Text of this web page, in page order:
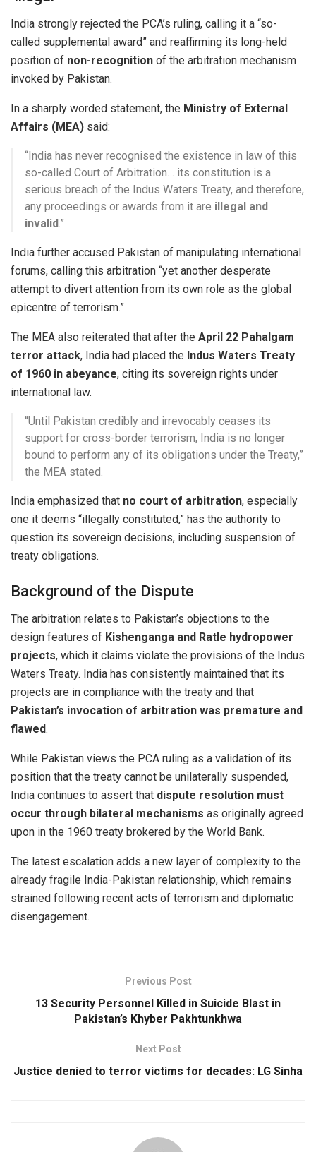
India strongly rejected the PCA’s ruling, calling it a “so-
called supplemental award” and reaffirming its long-held
position of non-recognition of the arbitration mechanism
invoked by Pakistan.
In a sharply worded statement, the Ministry of External
Affairs (MEA) said:
“India has never recognised the existence in law of this
so-called Court of Arbitration… its constitution is a
serious breach of the Indus Waters Treaty, and therefore,
any proceedings or awards from it are illegal and
invalid.”
India further accused Pakistan of manipulating international
forums, calling this arbitration “yet another desperate
attempt to divert attention from its own role as the global
epicentre of terrorism.”
The MEA also reiterated that after the April 22 Pahalgam
terror attack, India had placed the Indus Waters Treaty
of 1960 in abeyance, citing its sovereign rights under
international law.
“Until Pakistan credibly and irrevocably ceases its
support for cross-border terrorism, India is no longer
bound to perform any of its obligations under the Treaty,”
the MEA stated.
India emphasized that no court of arbitration, especially
one it deems “illegally constituted,” has the authority to
question its sovereign decisions, including suspension of
treaty obligations.
Background of the Dispute
The arbitration relates to Pakistan’s objections to the
design features of Kishenganga and Ratle hydropower
projects, which it claims violate the provisions of the Indus
Waters Treaty. India has consistently maintained that its
projects are in compliance with the treaty and that
Pakistan’s invocation of arbitration was premature and
flawed.
While Pakistan views the PCA ruling as a validation of its
position that the treaty cannot be unilaterally suspended,
India continues to assert that dispute resolution must
occur through bilateral mechanisms as originally agreed
upon in the 1960 treaty brokered by the World Bank.
The latest escalation adds a new layer of complexity to the
already fragile India-Pakistan relationship, which remains
strained following recent acts of terrorism and diplomatic
disengagement.
Previous Post
13 Security Personnel Killed in Suicide Blast in
Pakistan’s Khyber Pakhtunkhwa
Next Post
Justice denied to terror victims for decades: LG Sinha